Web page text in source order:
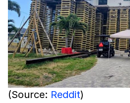
(Source: Reddit)